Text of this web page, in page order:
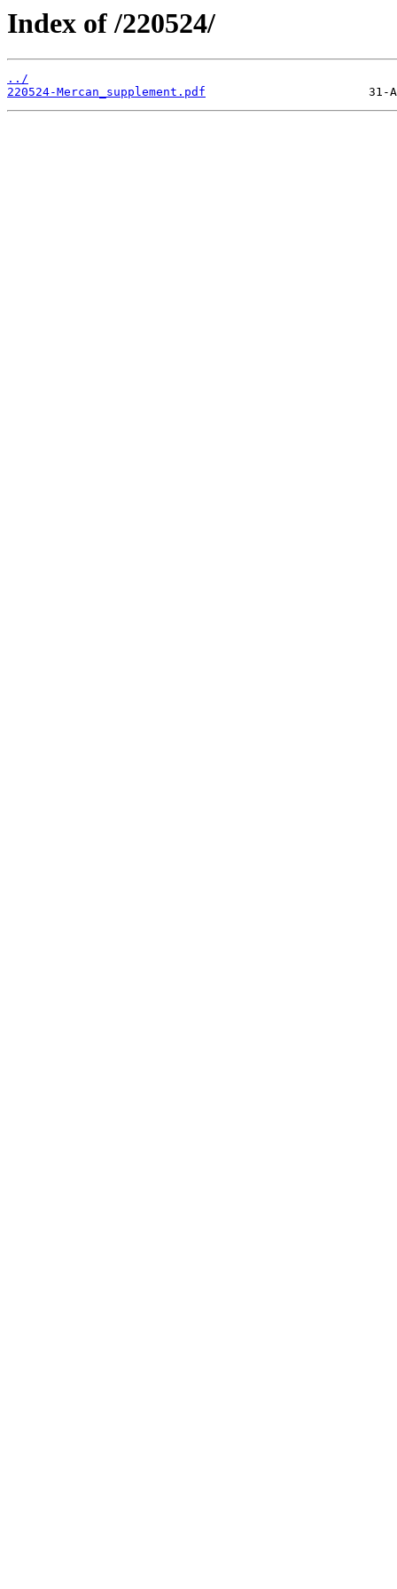
Index of /220524/
../
220524-Mercan_supplement.pdf